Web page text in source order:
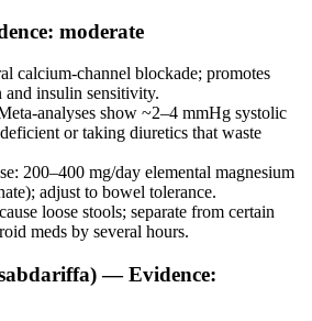
moderate
calcium‑channel blockade; promotes
and insulin sensitivity.
show ~2–4 mmHg systolic
or taking diuretics that waste
200–400 mg/day elemental magnesium
adjust to bowel tolerance.
loose stools; separate from certain
meds by several hours.
— Evidence: